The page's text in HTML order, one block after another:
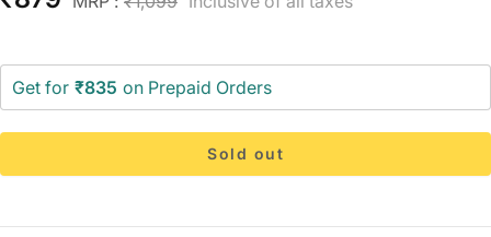
Get for ₹835 on Prepaid Orders
Sold out